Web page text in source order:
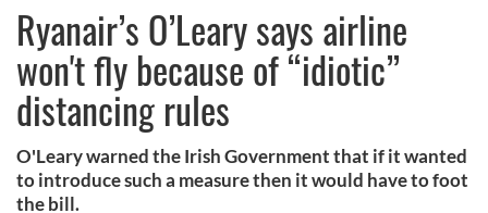
Ryanair’s O’Leary says airline
won't fly because of “idiotic”
distancing rules
O'Leary warned the Irish Government that if it wanted
to introduce such a measure then it would have to foot
the bill.